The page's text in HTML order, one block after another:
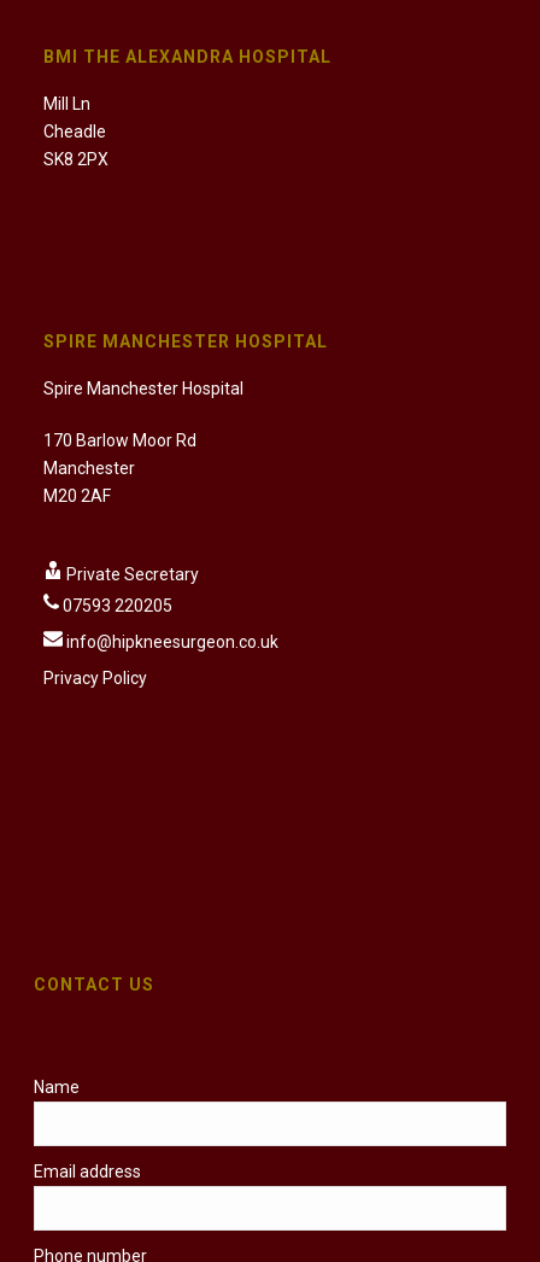
BMI THE ALEXANDRA HOSPITAL
Mill Ln
Cheadle
SK8 2PX
SPIRE MANCHESTER HOSPITAL
Spire Manchester Hospital
170 Barlow Moor Rd
Manchester
M20 2AF
Private Secretary
07593 220205
info@hipkneesurgeon.co.uk
Privacy Policy
CONTACT US
Name
Email address
Phone number